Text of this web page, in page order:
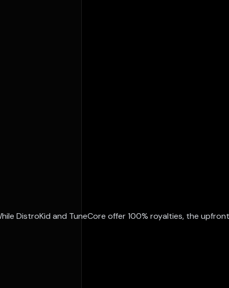
DistroKid and TuneCore offer 100% royalties, the